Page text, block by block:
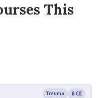
This
Trauma 6 CE